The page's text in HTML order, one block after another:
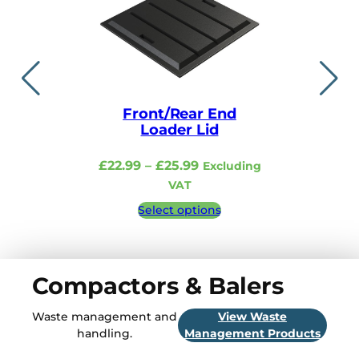
Front/Rear End
Loader Lid
£22.99 – £25.99Price
£22.99
through
Excluding
VAT
Select options
Compactors & Balers
Waste management and
handling.
View Waste
Management Products